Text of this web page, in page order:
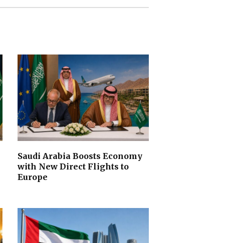
Saudi Arabia Boosts Economy
with New Direct Flights to
Europe